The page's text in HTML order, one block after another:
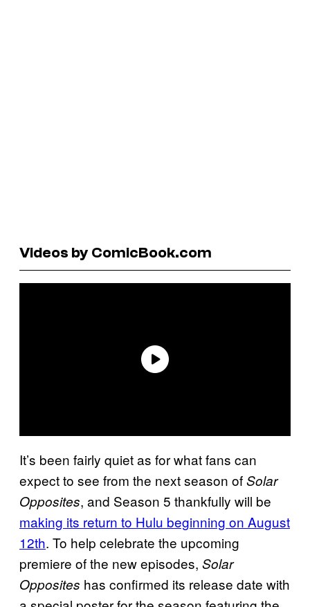
Videos by ComicBook.com
It’s been fairly quiet as for what fans can
expect to see from the next season ofSolar
Opposites, and Season 5 thankfully will be
making its return to Hulu beginning on August
12th. To help celebrate the upcoming
premiere of the new episodes, Solar
Opposites has confirmed its release date with